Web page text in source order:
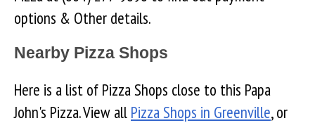
options & Other details.
Nearby Pizza Shops
Here is a list of Pizza Shops close to this Papa
John's Pizza. View all Pizza Shops in Greenville, or